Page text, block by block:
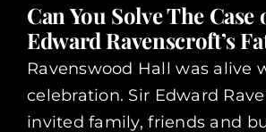
Can You Solve The Case
Edward Ravenscroft’s
Ravenswood Hall was alive
celebration. Sir Edward
invited family, friends and